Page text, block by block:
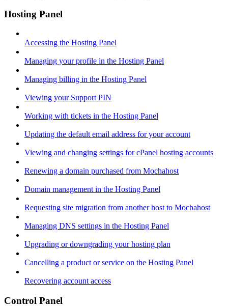
Hosting Panel
Accessing the Hosting Panel
Managing your profile in the Hosting Panel
Managing billing in the Hosting Panel
Viewing your Support PIN
Working with tickets in the Hosting Panel
Updating the default email address for your account
Viewing and changing settings for cPanel hosting accounts
Renewing a domain purchased from Mochahost
Domain management in the Hosting Panel
Requesting site migration from another host to Mochahost
Managing DNS settings in the Hosting Panel
Upgrading or downgrading your hosting plan
Cancelling a product or service on the Hosting Panel
Recovering account access
Control Panel